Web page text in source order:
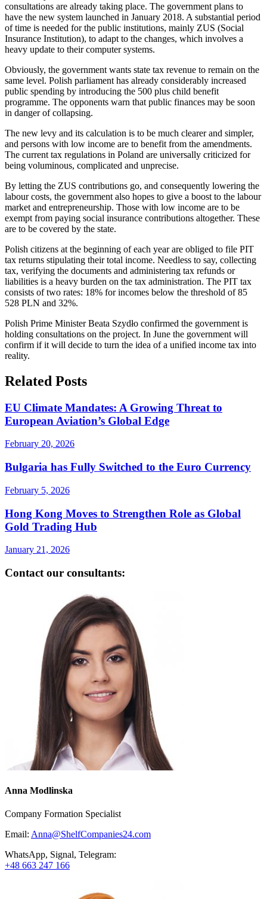
consultations are already taking place. The government plans to
have the new system launched in January 2018. A substantial period
of time is needed for the public institutions, mainly ZUS (Social
Insurance Institution), to adapt to the changes, which involves a
heavy update to their computer systems.
Obviously, the government wants state tax revenue to remain on the
same level. Polish parliament has already considerably increased
public spending by introducing the 500 plus child benefit
programme. The opponents warn that public finances may be soon
in danger of collapsing.
The new levy and its calculation is to be much clearer and simpler,
and persons with low income are to benefit from the amendments.
The current tax regulations in Poland are universally criticized for
being voluminous, complicated and unprecise.
By letting the ZUS contributions go, and consequently lowering the
labour costs, the government also hopes to give a boost to the labour
market and entrepreneurship. Those with low income are to be
exempt from paying social insurance contributions altogether. These
are to be covered by the state.
Polish citizens at the beginning of each year are obliged to file PIT
tax returns stipulating their total income. Needless to say, collecting
tax, verifying the documents and administering tax refunds or
liabilities is a heavy burden on the tax administration. The PIT tax
consists of two rates: 18% for incomes below the threshold of 85
528 PLN and 32%.
Polish Prime Minister Beata Szydło confirmed the government is
holding consultations on the project. In June the government will
confirm if it will decide to turn the idea of a unified income tax into
reality.
Related Posts
EU Climate Mandates: A Growing Threat to
European Aviation’s Global Edge
February 20, 2026
Bulgaria has Fully Switched to the Euro Currency
February 5, 2026
Hong Kong Moves to Strengthen Role as Global
Gold Trading Hub
January 21, 2026
Contact our consultants:
Anna Modlinska
Company Formation Specialist
Email: Anna@ShelfCompanies24.com
WhatsApp, Signal, Telegram:
+48 663 247 166